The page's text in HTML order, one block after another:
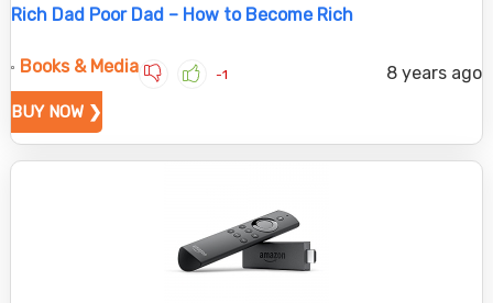
Rich Dad Poor Dad – How to Become Rich
Books & Media 8 years ago
-1
BUY NOW ❯